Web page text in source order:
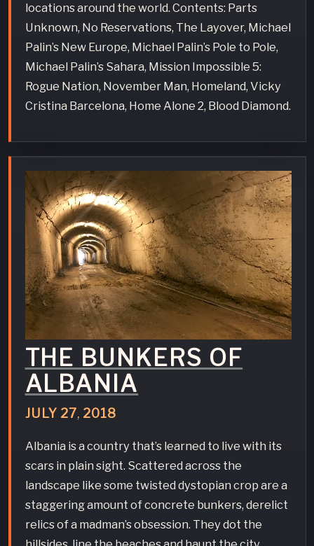
locations around the world. Contents: Parts
Unknown, No Reservations, The Layover, Michael
Palin’s New Europe, Michael Palin’s Pole to Pole,
Michael Palin’s Sahara, Mission Impossible 5:
Rogue Nation, November Man, Homeland, Vicky
Cristina Barcelona, Home Alone 2, Blood Diamond.
THE BUNKERS OF
ALBANIA
JULY 27, 2018
Albania is a country that’s learned to live with its
scars in plain sight. Scattered across the
landscape like some twisted dystopian crop are a
staggering amount of concrete bunkers, derelict
relics of a madman’s obsession. They dot the